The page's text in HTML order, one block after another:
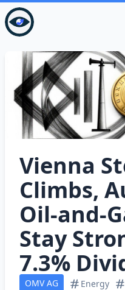
Vienna
Climbs,
Stay
7.3%
OMV AG Energy